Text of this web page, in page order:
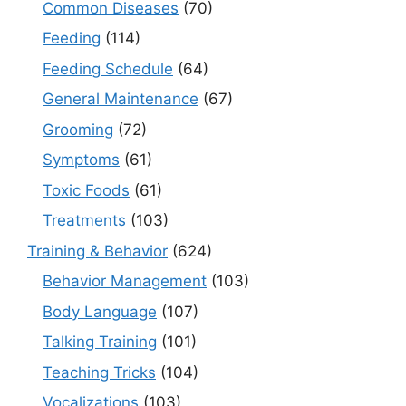
Common Diseases (70)
Feeding (114)
Feeding Schedule (64)
General Maintenance (67)
Grooming (72)
Symptoms (61)
Toxic Foods (61)
Treatments (103)
Training & Behavior (624)
Behavior Management (103)
Body Language (107)
Talking Training (101)
Teaching Tricks (104)